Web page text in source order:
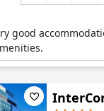
good